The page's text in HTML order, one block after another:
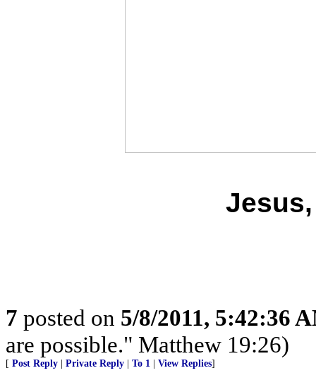
7 posted on 5/8/2011, 5:42:36
are possible." Matthew 19:26)
[ Post Reply Private Reply To 1 View Replies]